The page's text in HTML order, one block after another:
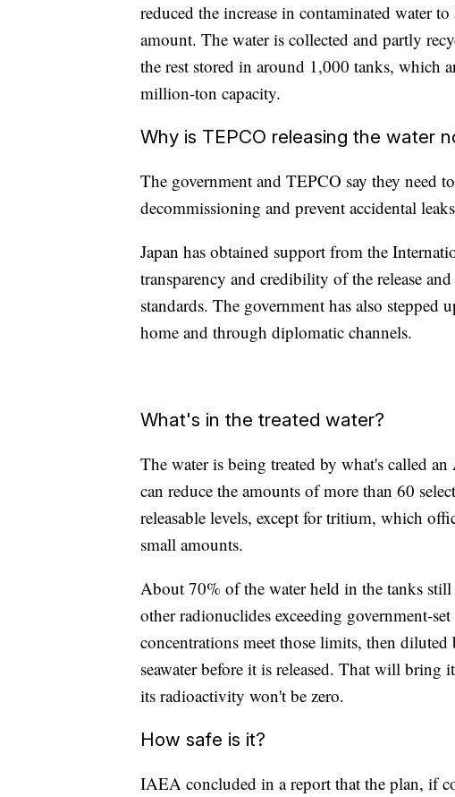
reduced the increase in contaminated water
amount. The water is collected and partly
the rest stored in around 1,000 tanks, which
million-ton capacity.
Why is TEPCO releasing the water
The government and TEPCO say they need
decommissioning and prevent accidental
Japan has obtained support from the
transparency and credibility of the release
standards. The government has also stepped
home and through diplomatic channels.
What's in the treated water?
The water is being treated by what's called
can reduce the amounts of more than 60
releasable levels, except for tritium, which
small amounts.
About 70% of the water held in the tanks
other radionuclides exceeding government-
concentrations meet those limits, then
seawater before it is released. That will
its radioactivity won't be zero.
How safe is it?
IAEA concluded in a report that the plan, if